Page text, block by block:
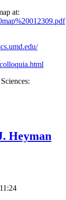
at:
Heyman